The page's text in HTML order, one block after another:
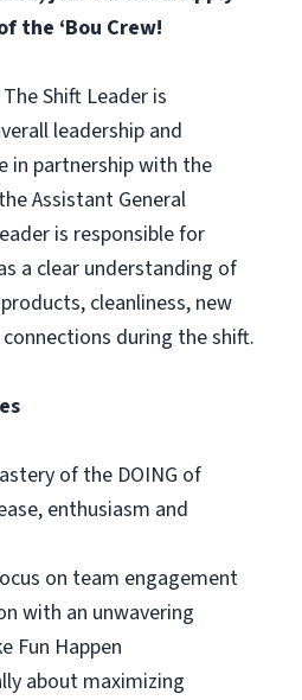
the ‘Bou Crew!
The Shift Leader is
leadership and
in partnership with the
Assistant General
is responsible for
a clear understanding of
cleanliness, new
during the shift.
of the DOING of
enthusiasm and
on team engagement
with an unwavering
Fun Happen
about maximizing